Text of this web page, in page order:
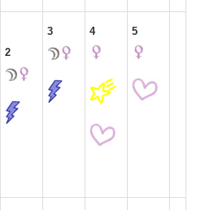
2
3 4 5